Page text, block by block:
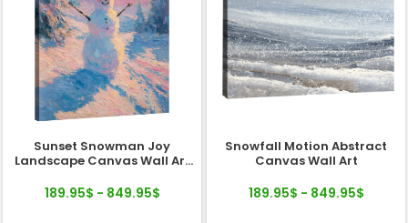
Sunset Snowman Joy
Landscape Canvas Wall Art
189.95$ - 849.95$
Snowfall Motion Abstract
Canvas Wall Art
189.95$ - 849.95$